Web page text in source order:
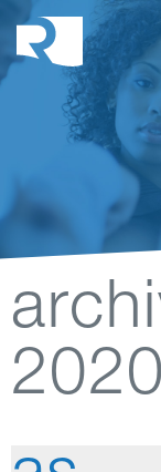
2020